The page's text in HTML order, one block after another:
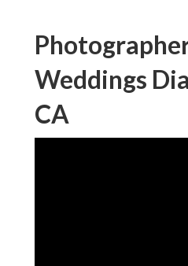
Weddings
CA